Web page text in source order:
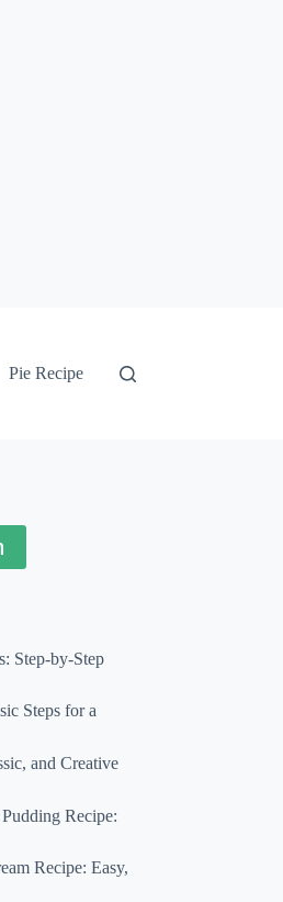
Pie Recipe
Step-by-Step
Steps for a
and Creative
Recipe:
Recipe: Easy,